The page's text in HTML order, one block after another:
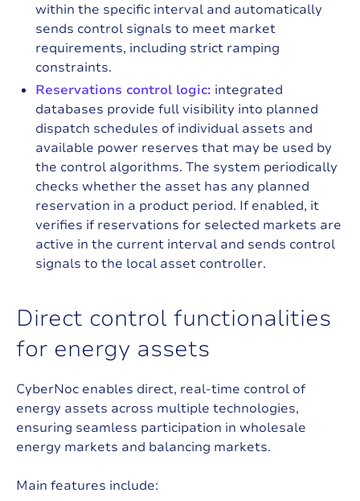
within the specific interval and automatically
sends control signals to meet market
requirements, including strict ramping
constraints.
Reservations control logic: integrated
databases provide full visibility into planned
dispatch schedules of individual assets and
available power reserves that may be used by
the control algorithms. The system periodically
checks whether the asset has any planned
reservation in a product period. If enabled, it
verifies if reservations for selected markets are
active in the current interval and sends control
signals to the local asset controller.
Direct control functionalities
for energy assets
CyberNoc enables direct, real-time control of
energy assets across multiple technologies,
ensuring seamless participation in wholesale
energy markets and balancing markets.
Main features include: